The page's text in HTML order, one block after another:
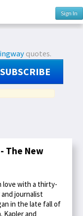
Sign In
quotes.
SUBSCRIBE
The New
love with a thirty-
journalist
in the late fall of
Kapler and